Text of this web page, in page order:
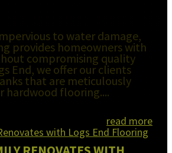
to water damage,
provides homeowners with
compromising quality
End, we offer our clients
that are meticulously
hardwood flooring....
read more